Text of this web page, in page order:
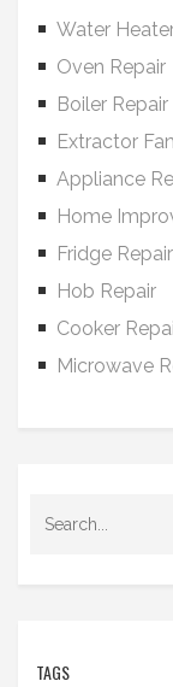
Water
Oven Repair
Boiler Repair
Extractor
Appliance
Home
Fridge Repair
Hob Repair
Cooker
Microwave
TAGS